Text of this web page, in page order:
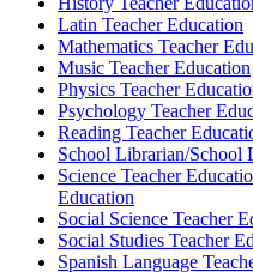
Latin Teacher Education
Mathematics Teacher
Music Teacher Education
Physics Teacher
Psychology Teacher
Reading Teacher
School Librarian/School
Science Teacher
Education
Social Science Teacher
Social Studies Teacher
Spanish Language